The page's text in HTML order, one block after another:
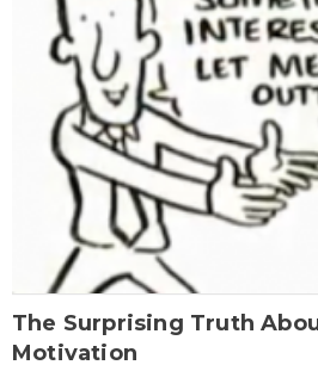
The Surprising Truth
Motivation